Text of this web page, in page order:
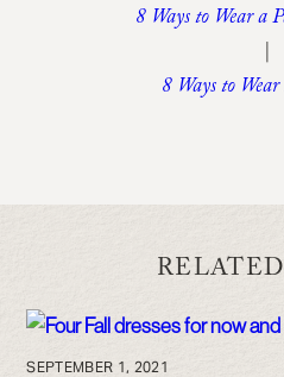
8 Ways to Wear a
|
8 Ways to
SEPTEMBER 1, 2021